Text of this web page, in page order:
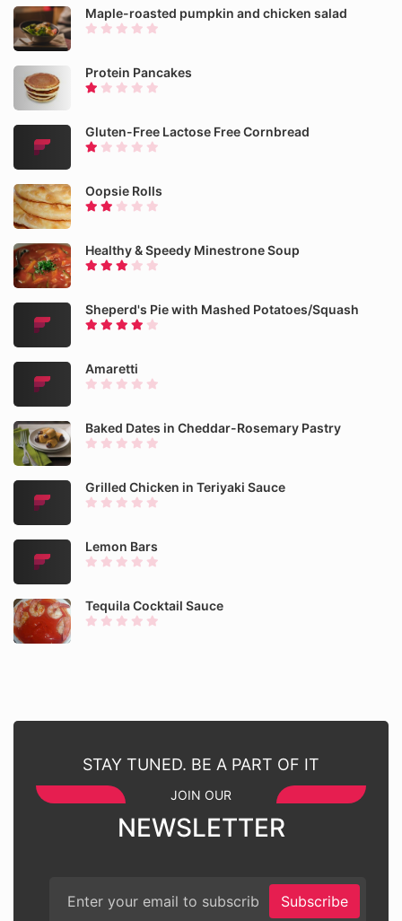
Maple-roasted pumpkin and chicken salad
Protein Pancakes
Gluten-Free Lactose Free Cornbread
Oopsie Rolls
Healthy & Speedy Minestrone Soup
Sheperd's Pie with Mashed Potatoes/Squash
Amaretti
Baked Dates in Cheddar-Rosemary Pastry
Grilled Chicken in Teriyaki Sauce
Lemon Bars
Tequila Cocktail Sauce
STAY TUNED. BE A PART OF IT
JOIN OUR
NEWSLETTER
Subscribe